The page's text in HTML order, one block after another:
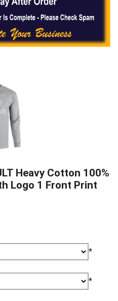
Heavy Cotton 100%
Logo 1 Front Print
*
*